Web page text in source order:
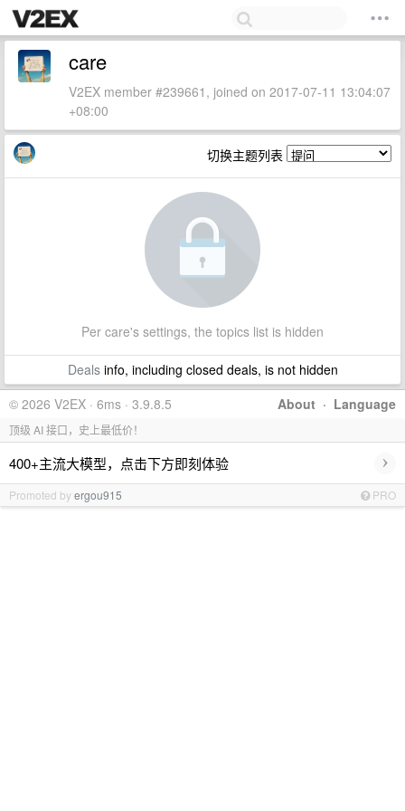
care
V2EX member #239661, joined on 2017-07-11 13:04:07
+08:00
切换主题列表
Per care's settings, the topics list is hidden
Dealsinfo, including closed deals, is not hidden
About · Language
© 2026 V2EX · 6ms · 3.9.8.5
顶级 AI 接口，史上最低价！
400+主流大模型，点击下方即刻体验 ›
Promoted byergou915 PRO